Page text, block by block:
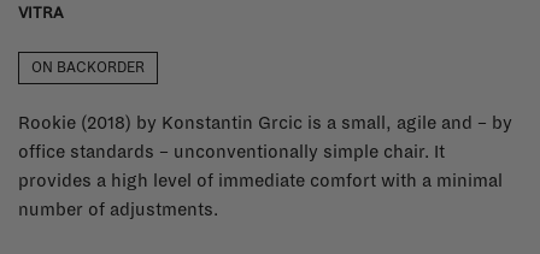
VITRA
ON BACKORDER
Rookie (2018) by Konstantin Grcic is a small, agile and – by
office standards – unconventionally simple chair. It
provides a high level of immediate comfort with a minimal
number of adjustments.